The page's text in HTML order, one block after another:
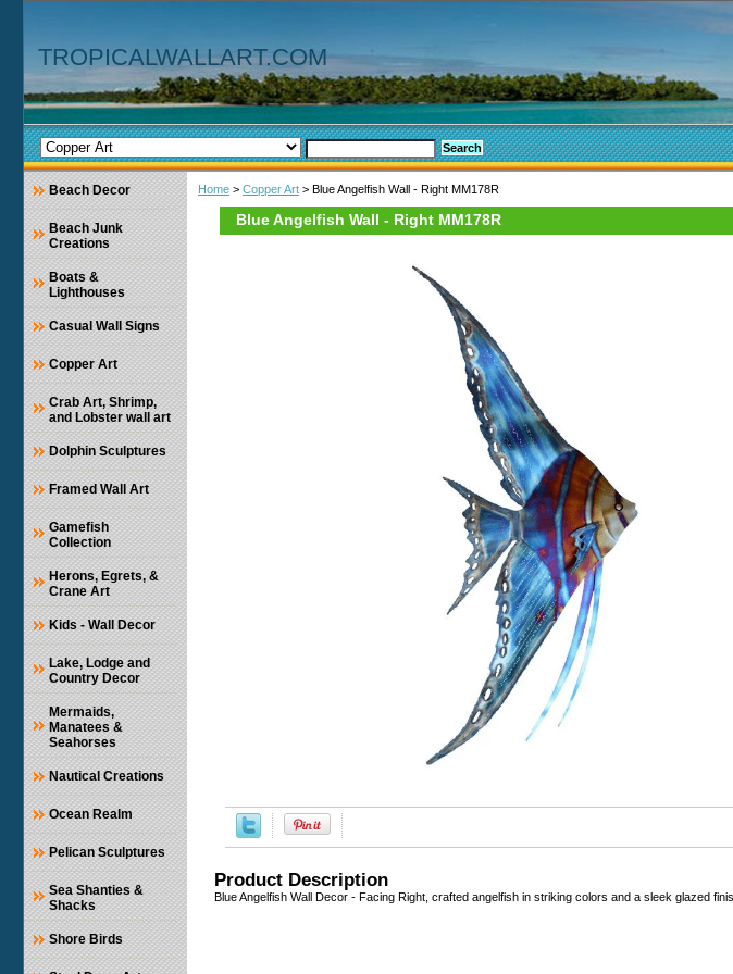
TROPICALWALLART.COM
Home > Copper Art > Blue Angelfish Wall - Right MM178R
Blue Angelfish Wall - Right MM178R
Product Description
Blue Angelfish Wall Decor - Facing Right, crafted angelfish in striking colors and a sleek glazed
Beach Decor
Beach Junk
Creations
Boats &
Lighthouses
Casual Wall Signs
Copper Art
Crab Art, Shrimp,
and Lobster wall art
Dolphin Sculptures
Framed Wall Art
Gamefish
Collection
Herons, Egrets, &
Crane Art
Kids - Wall Decor
Lake, Lodge and
Country Decor
Mermaids,
Manatees &
Seahorses
Nautical Creations
Ocean Realm
Pelican Sculptures
Sea Shanties &
Shacks
Shore Birds